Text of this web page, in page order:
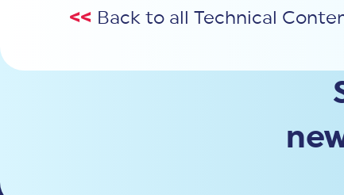
<< Back to all Technical